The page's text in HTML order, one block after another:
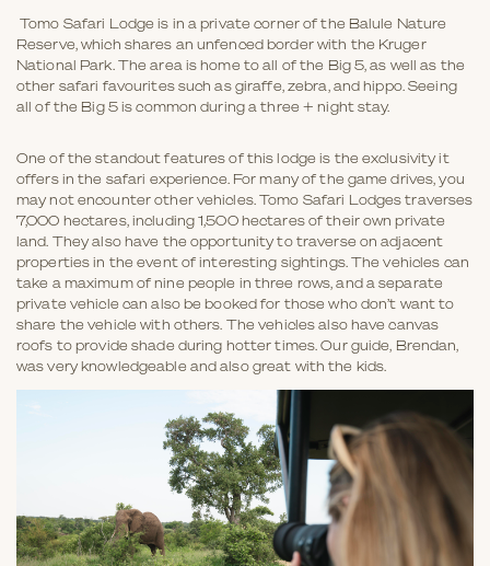
Tomo Safari Lodge is in a private corner of the Balule Nature
Reserve, which shares an unfenced border with the Kruger
National Park. The area is home to all of the Big 5, as well as the
other safari favourites such as giraffe, zebra, and hippo. Seeing
all of the Big 5 is common during a three + night stay.
One of the standout features of this lodge is the exclusivity it
offers in the safari experience. For many of the game drives, you
may not encounter other vehicles. Tomo Safari Lodges traverses
7,000 hectares, including 1,500 hectares of their own private
land. They also have the opportunity to traverse on adjacent
properties in the event of interesting sightings. The vehicles can
take a maximum of nine people in three rows, and a separate
private vehicle can also be booked for those who don’t want to
share the vehicle with others. The vehicles also have canvas
roofs to provide shade during hotter times. Our guide, Brendan,
was very knowledgeable and also great with the kids.